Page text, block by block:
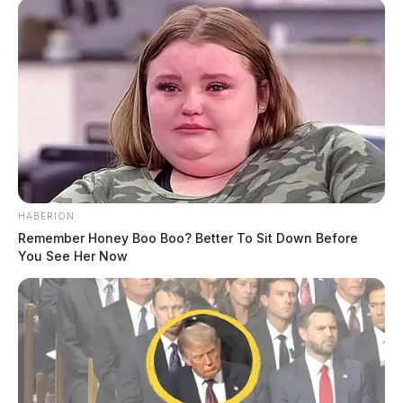
“Sometimes when you have explosions,” she added,
“you don’t know what chemicals are going to be
released into the soil and the water nearby the well
Tap to see Image
HABERION
Remember Honey Boo Boo? Better To Sit Down Before
You See Her Now